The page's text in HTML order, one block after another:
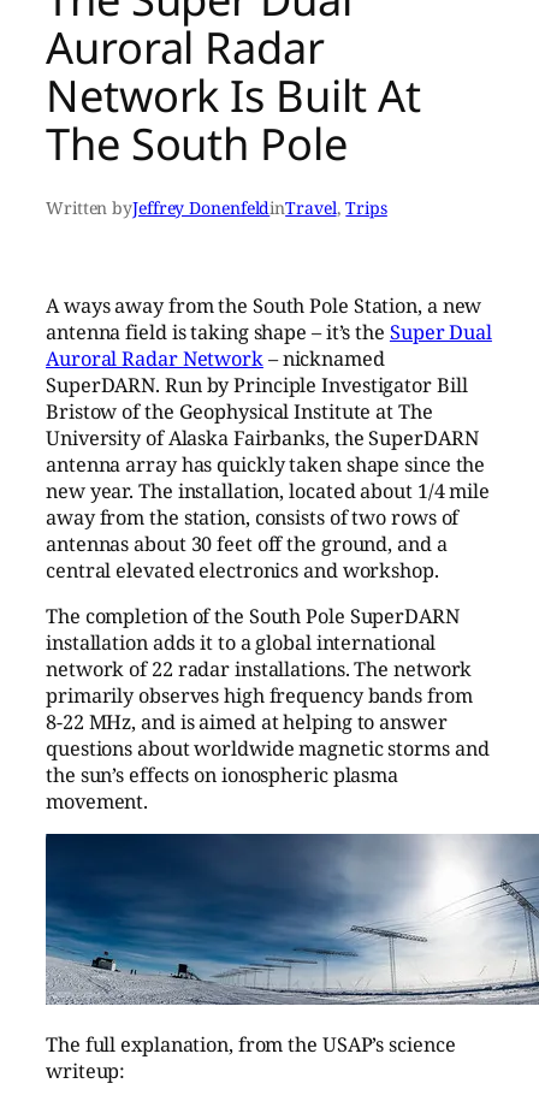
Auroral Radar
Network Is Built At
The South Pole
Written byJeffrey DonenfeldinTravel, Trips
A ways away from the South Pole Station, a new
antenna field is taking shape – it’s the Super Dual
Auroral Radar Network– nicknamed
SuperDARN. Run by Principle Investigator Bill
Bristow of the Geophysical Institute at The
University of Alaska Fairbanks, the SuperDARN
antenna array has quickly taken shape since the
new year. The installation, located about 1/4 mile
away from the station, consists of two rows of
antennas about 30 feet off the ground, and a
central elevated electronics and workshop.
The completion of the South Pole SuperDARN
installation adds it to a global international
network of 22 radar installations. The network
primarily observes high frequency bands from
8-22 MHz, and is aimed at helping to answer
questions about worldwide magnetic storms and
the sun’s effects on ionospheric plasma
movement.
The full explanation, from the USAP’s science
writeup: